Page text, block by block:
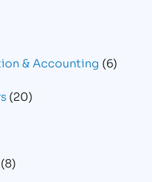
& Accounting (6)
(20)
(8)